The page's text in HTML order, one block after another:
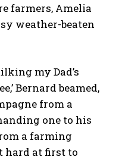
farmers, Amelia
weather-beaten
my Dad’s
Bernard beamed,
from a
one to his
a farming
hard at first to